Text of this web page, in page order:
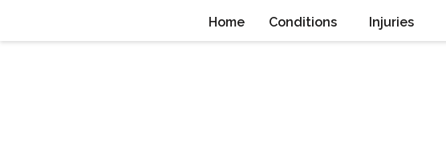
Home Conditions Injuries